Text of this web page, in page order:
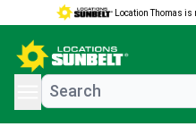
Location Thomas
menu